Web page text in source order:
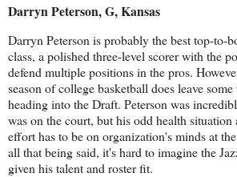
Darryn Peterson, G, Kansas
Darryn Peterson is probably the best top-to-
class, a polished three-level scorer with the
defend multiple positions in the pros.
season of college basketball does leave
heading into the Draft. Peterson was
was on the court, but his odd health
effort has to be on organization's minds at
all that being said, it's hard to imagine the
given his talent and roster fit.